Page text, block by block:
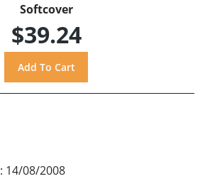
Softcover
$39.24
: 14/08/2008